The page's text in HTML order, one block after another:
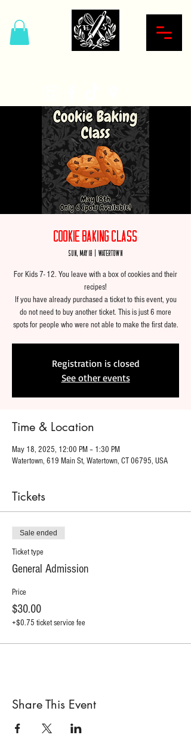
Cookie Baking Class
Sun, May 18 Watertown
For Kids 7- 12. You leave with a box of cookies and their
recipes!
If you have already purchased a ticket to this event, you
do not need to buy another ticket. This is just 6 more
spots for people who were not able to make the first date.
Registration is closed
See other events
Time & Location
May 18, 2025, 12:00 PM – 1:30 PM
Watertown, 619 Main St, Watertown, CT 06795, USA
Tickets
Sale ended
Ticket type
General Admission
Price
$30.00
+$0.75 ticket service fee
Share This Event